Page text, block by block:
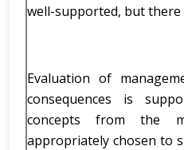
well-supported, but there
Evaluation of
consequences is
concepts from the
appropriately chosen to